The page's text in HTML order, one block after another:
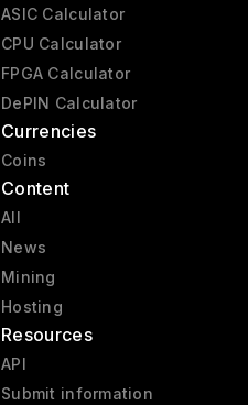
ASIC Calculator
CPU Calculator
FPGA Calculator
DePIN Calculator
Currencies
Coins
Content
All
News
Mining
Hosting
Resources
API
Submit information